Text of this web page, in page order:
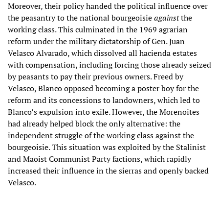
Moreover, their policy handed the political influence over
the peasantry to the national bourgeoisieagainstthe
working class. This culminated in the 1969 agrarian
reform under the military dictatorship of Gen. Juan
Velasco Alvarado, which dissolved all hacienda estates
with compensation, including forcing those already seized
by peasants to pay their previous owners. Freed by
Velasco, Blanco opposed becoming a poster boy for the
reform and its concessions to landowners, which led to
Blanco’s expulsion into exile. However, the Morenoites
had already helped block the only alternative: the
independent struggle of the working class against the
bourgeoisie. This situation was exploited by the Stalinist
and Maoist Communist Party factions, which rapidly
increased their influence in the sierras and openly backed
Velasco.